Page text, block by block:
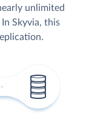
unlimited
Skyvia, this